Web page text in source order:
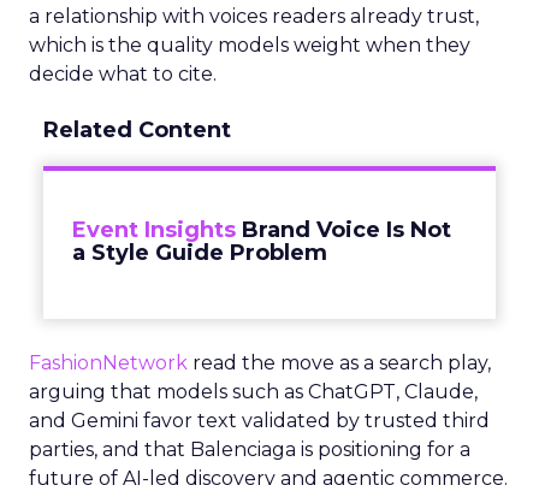
a relationship with voices readers already trust,
which is the quality models weight when they
decide what to cite.
Related Content
Event Insights Brand Voice Is Not
a Style Guide Problem
FashionNetwork read the move as a search play,
arguing that models such as ChatGPT, Claude,
and Gemini favor text validated by trusted third
parties, and that Balenciaga is positioning for a
future of AI-led discovery and agentic commerce.